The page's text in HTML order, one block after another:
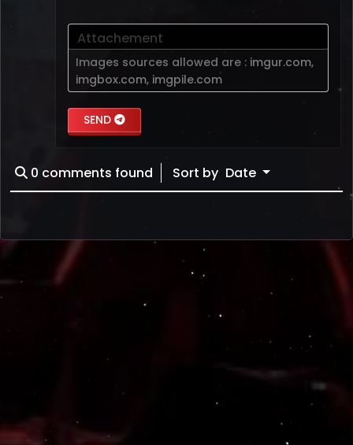
Attachement
Images sources allowed are : imgur.com,
imgbox.com, imgpile.com
SEND
0 comments found Sort by Date